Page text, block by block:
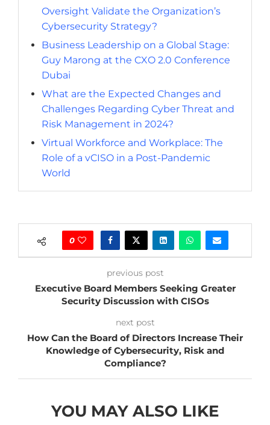
Oversight Validate the Organization’s
Cybersecurity Strategy?
Business Leadership on a Global Stage:
Guy Marong at the CXO 2.0 Conference
Dubai
What are the Expected Changes and
Challenges Regarding Cyber Threat and
Risk Management in 2024?
Virtual Workforce and Workplace: The
Role of a vCISO in a Post-Pandemic
World
0
previous post
Executive Board Members Seeking Greater
Security Discussion with CISOs
next post
How Can the Board of Directors Increase Their
Knowledge of Cybersecurity, Risk and
Compliance?
YOU MAY ALSO LIKE